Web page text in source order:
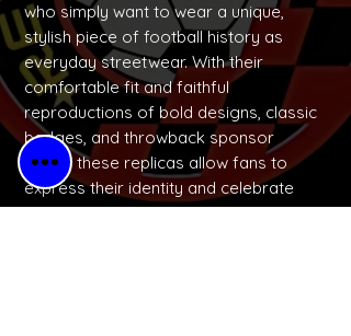
who simply want to wear a unique,
stylish piece of football history as
everyday streetwear. With their
comfortable fit and faithful
reproductions of bold designs, classic
badges, and throwback sponsor
logos, these replicas allow fans to
express their identity and celebrate
football culture in a wearable, budget-